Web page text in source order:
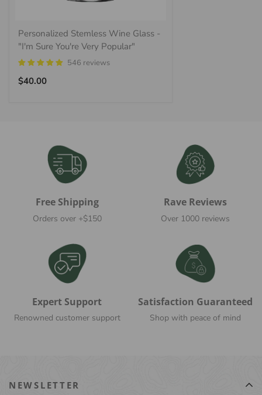
Personalized Stemless Wine Glass -
"I'm Sure You're Very Popular"
546 reviews
Regular
$40.00
Free Shipping
Orders over +$150
Rave Reviews
Over 1000 reviews
Expert Support
Renowned customer support
Satisfaction Guaranteed
Shop with peace of mind
NEWSLETTER